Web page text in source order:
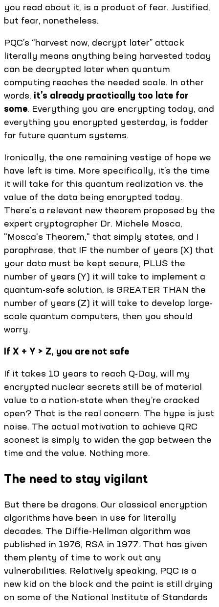
you read about it, is a product of fear. Justified,
but fear, nonetheless.
PQC’s “harvest now, decrypt later” attack
literally means anything being harvested today
can be decrypted later when quantum
computing reaches the needed scale. In other
words, it’s already practically too late for
some. Everything you are encrypting today, and
everything you encrypted yesterday, is fodder
for future quantum systems.
Ironically, the one remaining vestige of hope we
have left is time. More specifically, it’s the time
it will take for this quantum realization vs. the
value of the data being encrypted today.
There's a relevant new theorem proposed by the
expert cryptographer Dr. Michele Mosca,
"Mosca's Theorem," that simply states, and I
paraphrase, that IF the number of years (X) that
your data must be kept secure, PLUS the
number of years (Y) it will take to implement a
quantum-safe solution, is GREATER THAN the
number of years (Z) it will take to develop large-
scale quantum computers, then you should
worry.
If X + Y > Z, you are not safe
If it takes 10 years to reach Q-Day, will my
encrypted nuclear secrets still be of material
value to a nation-state when they’re cracked
open? That is the real concern. The hype is just
noise. The actual motivation to achieve QRC
soonest is simply to widen the gap between the
time and the value. Nothing more.
The need to stay vigilant
But there be dragons. Our classical encryption
algorithms have been in use for literally
decades. The Diffie-Hellman algorithm was
published in 1976, RSA in 1977. That has given
them plenty of time to work out any
vulnerabilities. Relatively speaking, PQC is a
new kid on the block and the paint is still drying
on some of the National Institute of Standards